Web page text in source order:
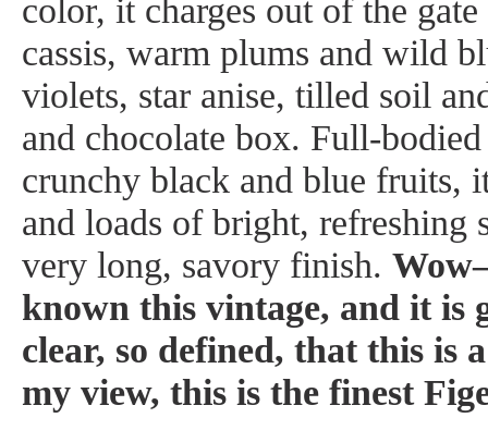
color, it charges out of the
cassis, warm plums and wild
violets, star anise, tilled soil
and chocolate box. Full-
crunchy black and blue fruits,
and loads of bright, refreshing
very long, savory finish.
known this vintage, and it is
clear, so defined, that this is
my view, this is the finest